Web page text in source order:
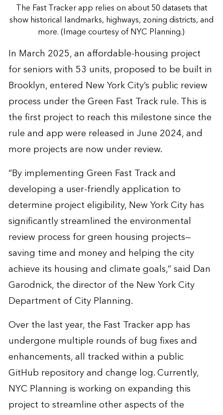
The Fast Tracker app relies on about 50 datasets that
show historical landmarks, highways, zoning districts, and
more. (Image courtesy of NYC Planning.)
In March 2025, an affordable-housing project
for seniors with 53 units, proposed to be built in
Brooklyn, entered New York City’s public review
process under the Green Fast Track rule. This is
the first project to reach this milestone since the
rule and app were released in June 2024, and
more projects are now under review.
“By implementing Green Fast Track and
developing a user-friendly application to
determine project eligibility, New York City has
significantly streamlined the environmental
review process for green housing projects—
saving time and money and helping the city
achieve its housing and climate goals,” said Dan
Garodnick, the director of the New York City
Department of City Planning.
Over the last year, the Fast Tracker app has
undergone multiple rounds of bug fixes and
enhancements, all tracked within a public
GitHub repository and change log. Currently,
NYC Planning is working on expanding this
project to streamline other aspects of the